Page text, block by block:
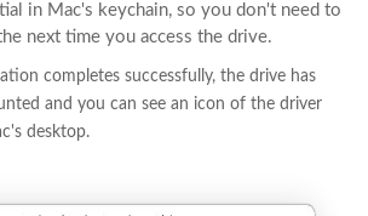
in Mac's keychain, so you don't need to
next time you access the drive.
completes successfully, the drive has
and you can see an icon of the driver
desktop.